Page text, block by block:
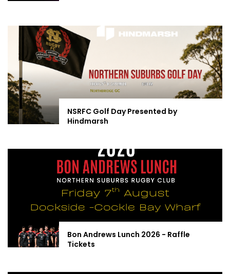
NSRFC Golf Day Presented by
Hindmarsh
Bon Andrews Lunch 2026 - Raffle
Tickets